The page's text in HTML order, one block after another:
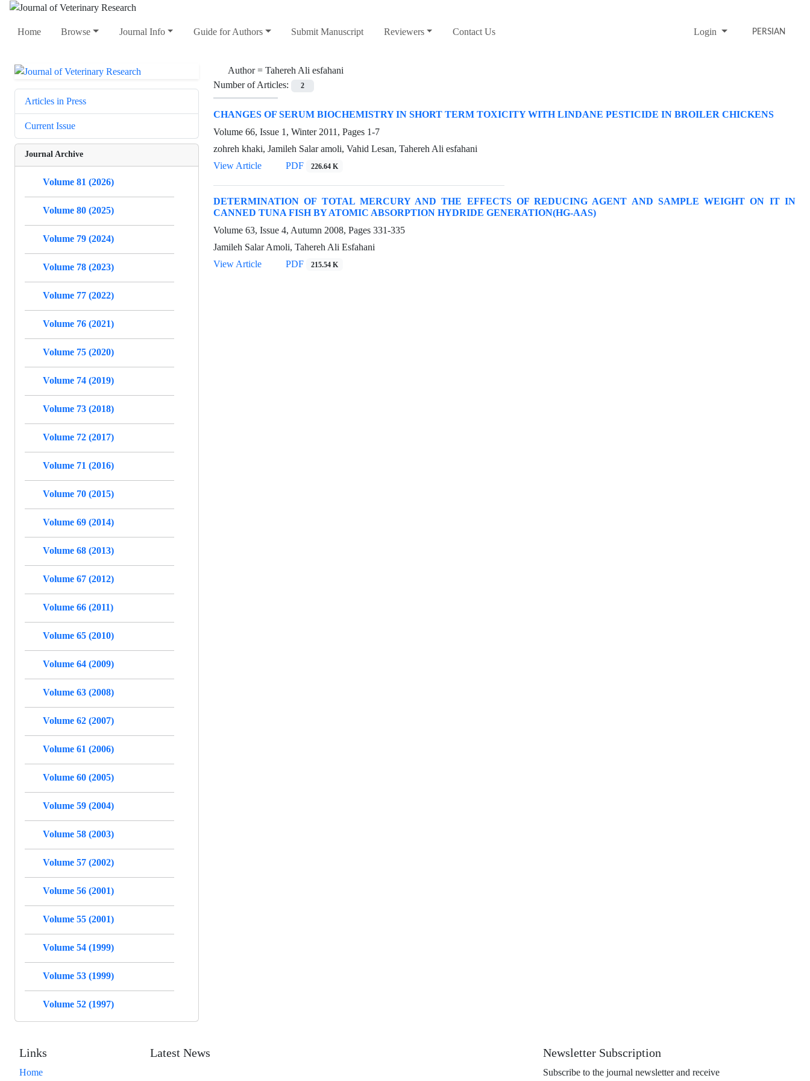
Home Browse Journal Info Guide for Authors Submit Manuscript Reviewers Contact Us Login PERSIAN
Author = Tahereh Ali esfahani
Number of Articles:
2
CHANGES OF SERUM BIOCHEMISTRY IN SHORT TERM TOXICITY WITH LINDANE PESTICIDE IN BROILER CHICKENS
Volume 66, Issue 1, Winter 2011, Pages 1-7
zohreh khaki, Jamileh Salar amoli, Vahid Lesan, Tahereh Ali esfahani
View Article
PDF 226.64 K
DETERMINATION OF TOTAL MERCURY AND THE EFFECTS OF REDUCING AGENT AND SAMPLE WEIGHT ON IT IN
CANNED TUNA FISH BY ATOMIC ABSORPTION HYDRIDE GENERATION(HG-AAS)
Volume 63, Issue 4, Autumn 2008, Pages 331-335
Jamileh Salar Amoli, Tahereh Ali Esfahani
View Article
PDF 215.54 K
Articles in Press
Current Issue
Journal Archive
Volume 81 (2026)
Volume 80 (2025)
Volume 79 (2024)
Volume 78 (2023)
Volume 77 (2022)
Volume 76 (2021)
Volume 75 (2020)
Volume 74 (2019)
Volume 73 (2018)
Volume 72 (2017)
Volume 71 (2016)
Volume 70 (2015)
Volume 69 (2014)
Volume 68 (2013)
Volume 67 (2012)
Volume 66 (2011)
Volume 65 (2010)
Volume 64 (2009)
Volume 63 (2008)
Volume 62 (2007)
Volume 61 (2006)
Volume 60 (2005)
Volume 59 (2004)
Volume 58 (2003)
Volume 57 (2002)
Volume 56 (2001)
Volume 55 (2001)
Volume 54 (1999)
Volume 53 (1999)
Volume 52 (1997)
Links
Home
Latest News Newsletter Subscription
Subscribe to the journal newsletter and receive